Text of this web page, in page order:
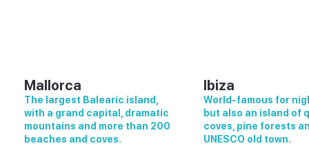
Mallorca
The largest Balearic island,
with a grand capital, dramatic
mountains and more than 200
beaches and coves.
Ibiza
World-famous for
but also an island of
coves, pine forests
UNESCO old town.